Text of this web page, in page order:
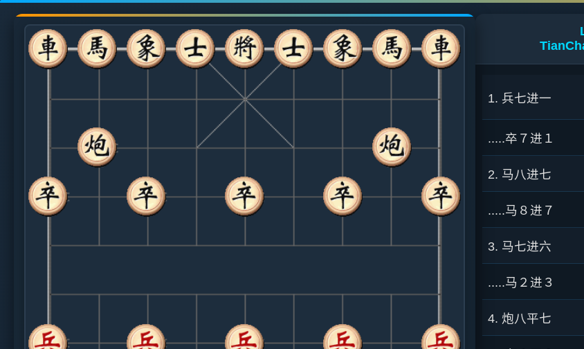
1. 兵七进一
.....卒７进１
2. 马八进七
.....马８进７
3. 马七进六
.....马２进３
4. 炮八平七